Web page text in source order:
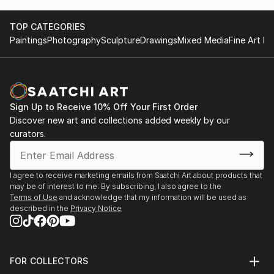
Thank you very much for your interest!
- Art Shopping Paris / Le Carrousel du Louvre / May
2019 / Paris, France
- Salon Otoño/ National Society of Fine Arts of Chile,
- ExpoArte "Inspired by Nature"
Galería Cabeza de Buey /July 2017 / Santiago, Chile
- Inspired by Aarhus Lærdansk /Jan. 2017/
Aarhus, Denmark
- Russian artists of ceramics and painting
Center of Science and Culture of Russia in Chile /
Sept. 2016 / Santiago, Chile
March, 2016/ Santiago, Chile
TOP CATEGORIES
PaintingsPhotographySculptureDrawingsMixed MediaFine Art
Sign Up to Receive 10% Off Your First Order
Discover new art and collections added weekly by our
curators.
I agree to receive marketing emails from Saatchi Art about products that
may be of interest to me. By subscribing, I also agree to the
Terms of Use and acknowledge that my information will be used as
described in the Privacy Notice
FOR COLLECTORS